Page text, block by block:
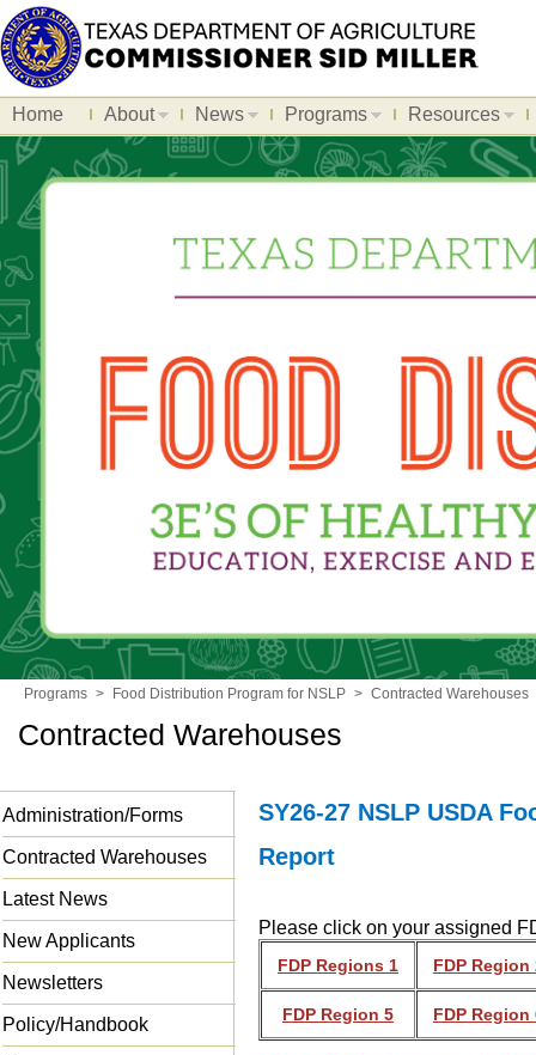
Home About News Programs Resources
Programs > Food Distribution Program for NSLP > Contracted Warehouses
Contracted Warehouses
Administration/Forms
Contracted Warehouses
Latest News
New Applicants
Newsletters
Policy/Handbook
SY26-27 NSLP USDA
Report
Please click on your assigned
FDP Regions 1 FDP Region
FDP Region 5 FDP Region